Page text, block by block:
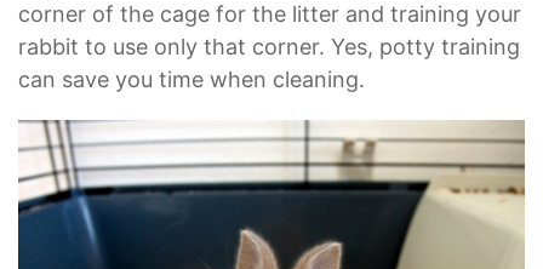
corner of the cage for the litter and training your
rabbit to use only that corner. Yes, potty training
can save you time when cleaning.